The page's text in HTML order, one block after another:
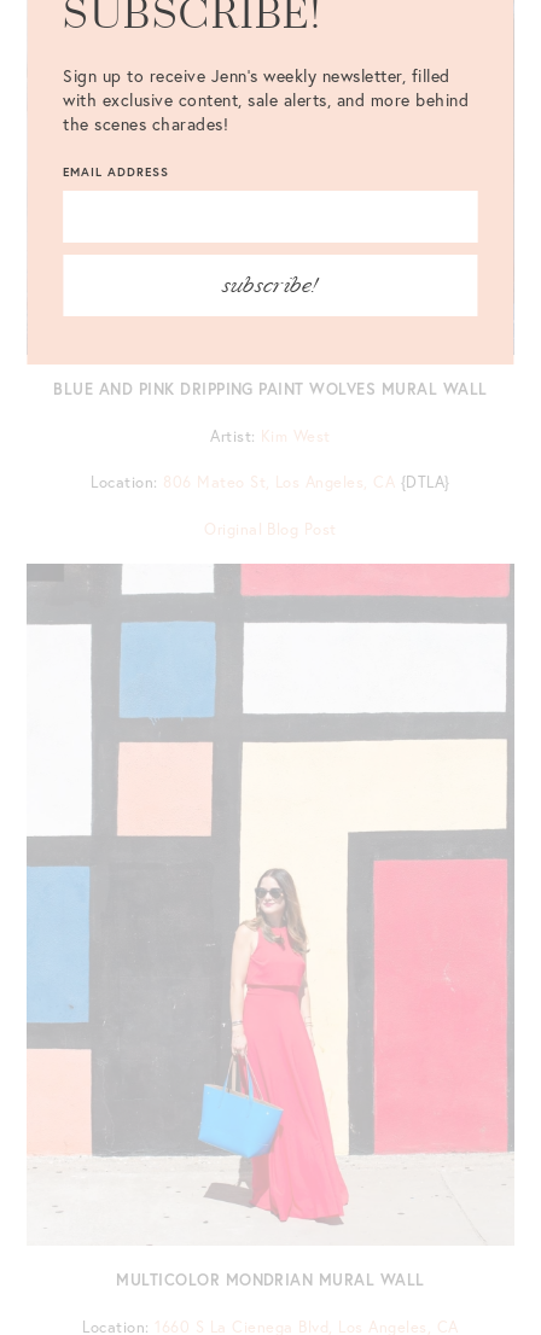
BLUE AND PINK DRIPPING PAINT WOLVES MURAL WALL
Artist: Kim West
Location: 806 Mateo St, Los Angeles, CA {DTLA}
Original Blog Post
MULTICOLOR MONDRIAN MURAL WALL
Location: 1660 S La Cienega Blvd, Los Angeles, CA
SUBSCRIBE!
Sign up to receive Jenn's weekly newsletter, filled
with exclusive content, sale alerts, and more behind
the scenes charades!
EMAIL ADDRESS
subscribe!